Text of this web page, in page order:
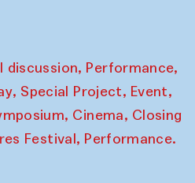
discussion, Performance,
, Special Project, Event,
, Cinema, Closing
Festival, Performance.